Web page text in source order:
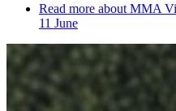
Read more about MMA
11 June